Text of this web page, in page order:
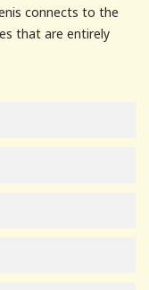
connects to the
that are entirely